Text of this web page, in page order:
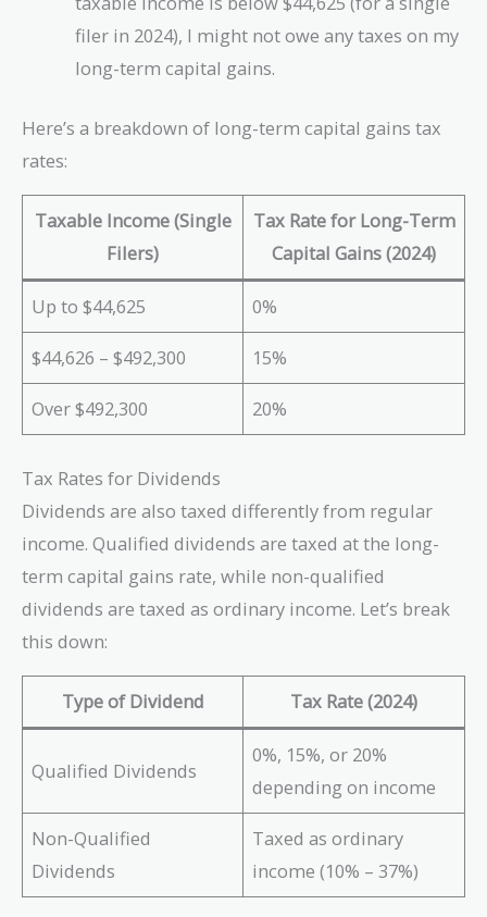
filer in 2024), I might not owe any taxes on my
long-term capital gains.
Here’s a breakdown of long-term capital gains tax
rates:
Taxable Income (Single
Filers)
Tax Rate for Long-Term
Capital Gains (2024)
Up to $44,625 0%
$44,626 – $492,300 15%
Over $492,300 20%
Tax Rates for Dividends
Dividends are also taxed differently from regular
income. Qualified dividends are taxed at the long-
term capital gains rate, while non-qualified
dividends are taxed as ordinary income. Let’s break
this down:
Type of Dividend Tax Rate (2024)
Qualified Dividends
0%, 15%, or 20%
depending on income
Non-Qualified
Dividends
Taxed as ordinary
income (10% – 37%)